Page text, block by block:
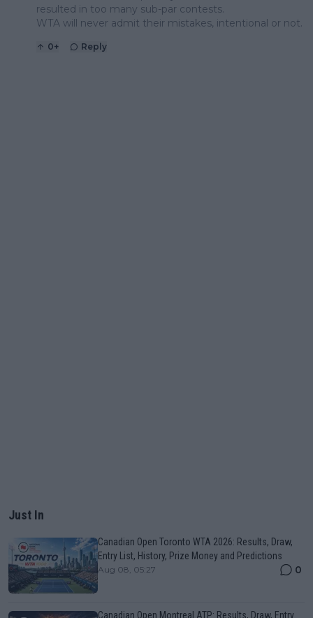
resulted in too many sub-par contests.
WTA will never admit their mistakes, intentional or not.
0+ Reply
Just In
Canadian Open Toronto WTA 2026: Results, Draw,
Entry List, History, Prize Money and Predictions
Aug 08, 05:27 0
Canadian Open Montreal ATP: Results, Draw, Entry